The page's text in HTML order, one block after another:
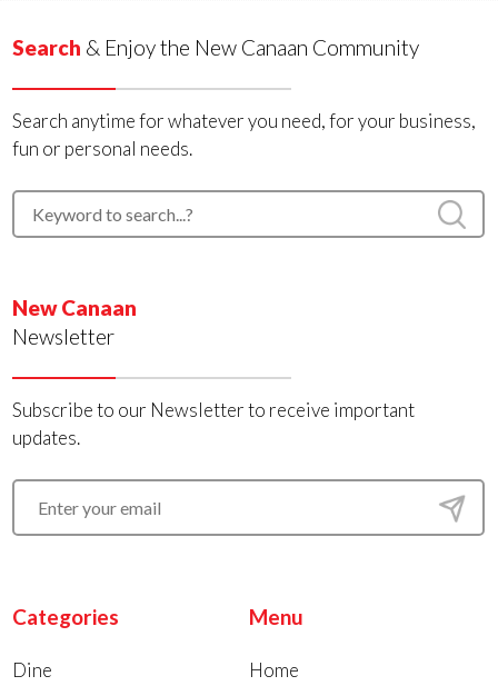
Search & Enjoy the New Canaan Community
Search anytime for whatever you need, for your business,
fun or personal needs.
New Canaan
Newsletter
Subscribe to our Newsletter to receive important
updates.
Categories
Dine
Menu
Home